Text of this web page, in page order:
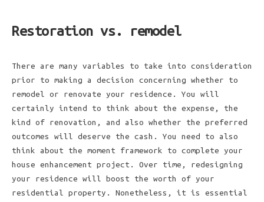
Restoration vs. remodel
There are many variables to take into consideration
prior to making a decision concerning whether to
remodel or renovate your residence. You will
certainly intend to think about the expense, the
kind of renovation, and also whether the preferred
outcomes will deserve the cash. You need to also
think about the moment framework to complete your
house enhancement project. Over time, redesigning
your residence will boost the worth of your
residential property. Nonetheless, it is essential